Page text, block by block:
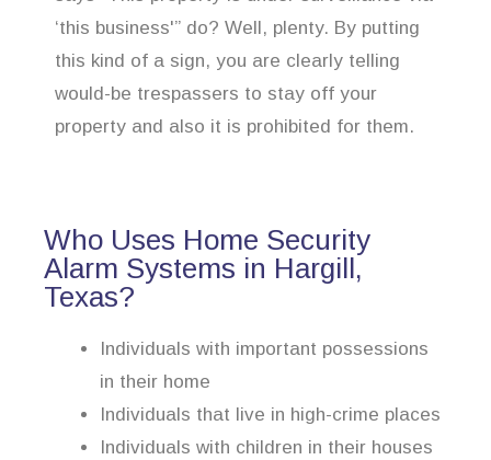
‘this business'” do? Well, plenty. By putting
this kind of a sign, you are clearly telling
would-be trespassers to stay off your
property and also it is prohibited for them.
Who Uses Home Security
Alarm Systems in Hargill,
Texas?
Individuals with important possessions
in their home
Individuals that live in high-crime places
Individuals with children in their houses